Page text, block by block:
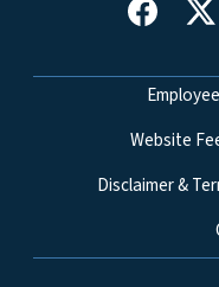
Network
Website
Disclaimer &